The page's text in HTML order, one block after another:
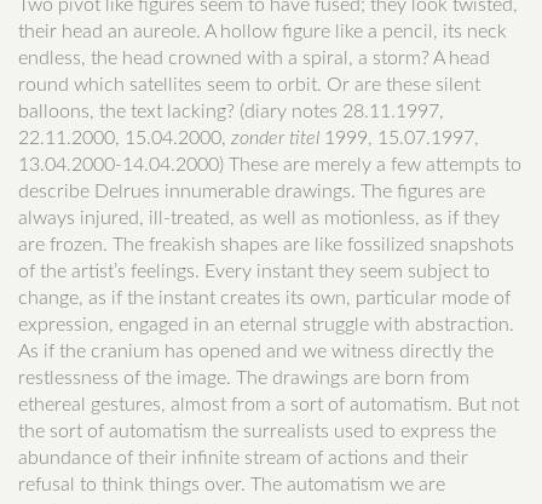
Two pivot like figures seem to have fused; they look twisted,
their head an aureole. A hollow figure like a pencil, its neck
endless, the head crowned with a spiral, a storm? A head
round which satellites seem to orbit. Or are these silent
balloons, the text lacking? (diary notes 28.11.1997,
22.11.2000, 15.04.2000, zonder titel 1999, 15.07.1997,
13.04.2000-14.04.2000) These are merely a few attempts to
describe Delrues innumerable drawings. The figures are
always injured, ill-treated, as well as motionless, as if they
are frozen. The freakish shapes are like fossilized snapshots
of the artist’s feelings. Every instant they seem subject to
change, as if the instant creates its own, particular mode of
expression, engaged in an eternal struggle with abstraction.
As if the cranium has opened and we witness directly the
restlessness of the image. The drawings are born from
ethereal gestures, almost from a sort of automatism. But not
the sort of automatism the surrealists used to express the
abundance of their infinite stream of actions and their
refusal to think things over. The automatism we are